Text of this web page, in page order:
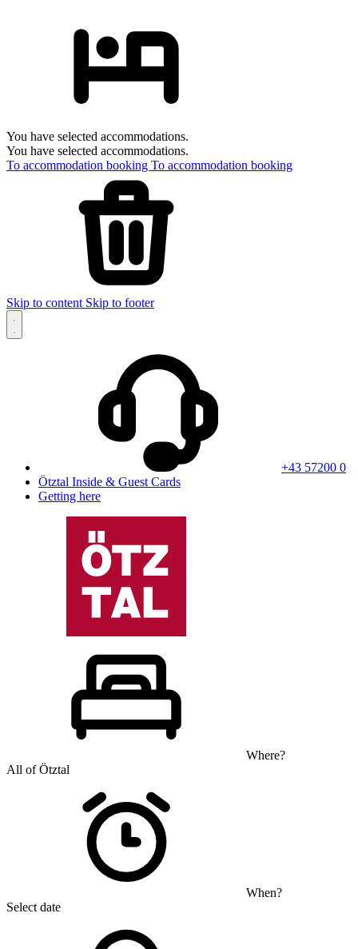
You have selected accommodations.
You have selected accommodations.
To accommodation booking To accommodation booking
Skip to content Skip to footer
+43 57200 0
Ötztal Inside & Guest Cards
Getting here
Where?
All of Ötztal
When?
Select date